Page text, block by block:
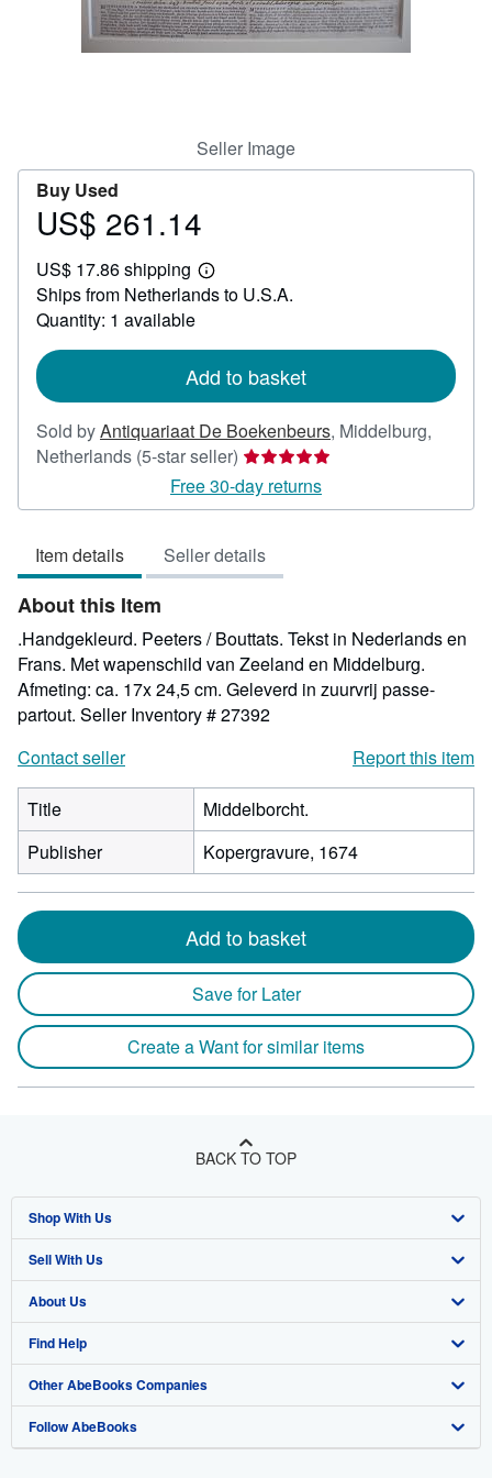
Seller Image
Buy Used
Price
261.14
US$ 261.14
US$ 17.86 shipping
Learn
more
Ships from Netherlands to U.S.A.
Quantity: 1 available
Add to basket
Sold byAntiquariaat De Boekenbeurs, Middelburg,
Netherlands (5-star seller) Seller
rating
5
of
5
Free 30-day returns
Item details Seller details
About this Item
.Handgekleurd. Peeters / Bouttats. Tekst in Nederlands en
Frans. Met wapenschild van Zeeland en Middelburg.
Afmeting: ca. 17x 24,5 cm. Geleverd in zuurvrij passe-
partout. Seller Inventory # 27392
Contact seller
Report this item
Title
Middelborcht.
Publisher
Kopergravure, 1674
Add to basket
Save for Later
Create a Want for similar items
BACK TO TOP
Shop With Us
Advanced Search
Browse Collections
My Account
My Orders
View Basket
Sell With Us
Start Selling
Join Our Affiliate Program
Book Buyback
Refer a seller
About Us
About AbeBooks
Media
Careers
Find Help
Help
Customer Support
Other AbeBooks Companies
AbeBooks.co.uk
Follow AbeBooks